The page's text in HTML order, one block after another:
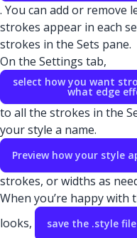
. You can add or remove
strokes appear in each
strokes in the Sets pane.
On the Settings tab,
select how you want
what edge
to all the strokes in the
your style a name.
Preview how your style
strokes, or widths as
When you’re happy with
looks,
save the .style file